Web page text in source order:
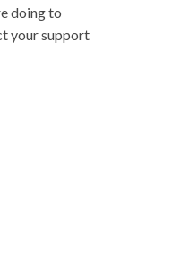
doing to
your support